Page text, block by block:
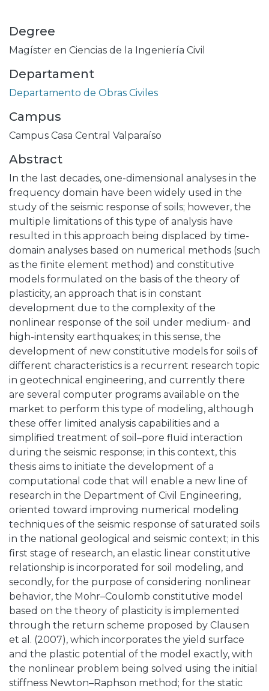
Degree
Magíster en Ciencias de la Ingeniería Civil
Departament
Departamento de Obras Civiles
Campus
Campus Casa Central Valparaíso
Abstract
In the last decades, one-dimensional analyses in the
frequency domain have been widely used in the
study of the seismic response of soils; however, the
multiple limitations of this type of analysis have
resulted in this approach being displaced by time-
domain analyses based on numerical methods (such
as the finite element method) and constitutive
models formulated on the basis of the theory of
plasticity, an approach that is in constant
development due to the complexity of the
nonlinear response of the soil under medium- and
high-intensity earthquakes; in this sense, the
development of new constitutive models for soils of
different characteristics is a recurrent research topic
in geotechnical engineering, and currently there
are several computer programs available on the
market to perform this type of modeling, although
these offer limited analysis capabilities and a
simplified treatment of soil–pore fluid interaction
during the seismic response; in this context, this
thesis aims to initiate the development of a
computational code that will enable a new line of
research in the Department of Civil Engineering,
oriented toward improving numerical modeling
techniques of the seismic response of saturated soils
in the national geological and seismic context; in this
first stage of research, an elastic linear constitutive
relationship is incorporated for soil modeling, and
secondly, for the purpose of considering nonlinear
behavior, the Mohr–Coulomb constitutive model
based on the theory of plasticity is implemented
through the return scheme proposed by Clausen
et al. (2007), which incorporates the yield surface
and the plastic potential of the model exactly, with
the nonlinear problem being solved using the initial
stiffness Newton–Raphson method; for the static